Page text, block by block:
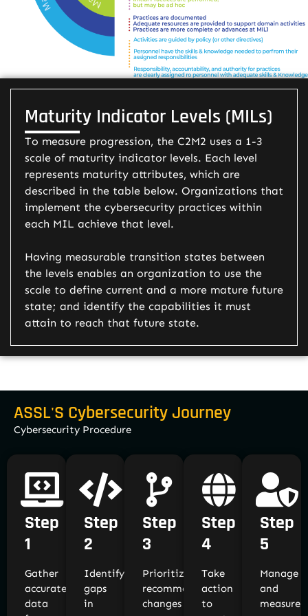
Maturity Indicator Levels (MILs)
To measure progression, the C2M2 uses a 1-3
scale of maturity indicator levels. Each level
represents maturity attributes, which are
described in the table below. Organizations that
implement the cybersecurity practices within
each MIL achieve that level.
Having measurable transition states between
the levels enables an organization to use the
scale to define current and a more mature future
state; and identify the capabilities it must
attain to reach that future state.
ASSL'S Cybersecurity Journey
Cybersecurity Procedure
Step
1
Gather
accurate
data
Step
2
Identify
gaps
in
Step
3
Prioritize
recommended
changes
Step
4
Take
action
to
Step
5
Manage
and
measure